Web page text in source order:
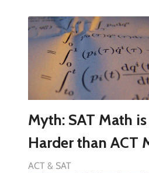
Myth: SAT Math is
Harder than ACT
ACT & SAT